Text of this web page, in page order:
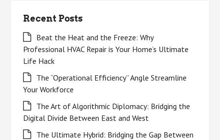
Recent Posts
Beat the Heat and the Freeze: Why
Professional HVAC Repair is Your Home’s Ultimate
Life Hack
The “Operational Efficiency” Angle Streamline
Your Workforce
The Art of Algorithmic Diplomacy: Bridging the
Digital Divide Between East and West
The Ultimate Hybrid: Bridging the Gap Between